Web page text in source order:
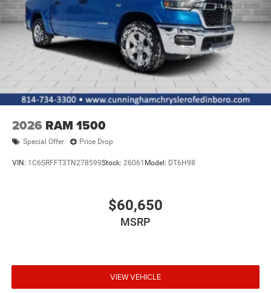
Variable Intermittent Wipers
Wheels w/Hub Covers
2026 RAM 1500
Special Offer Price Drop
VIN: 1C6SRFFT3TN278599Stock: 26061 Model: DT6H98
$60,650
MSRP
VIEW VEHICLE